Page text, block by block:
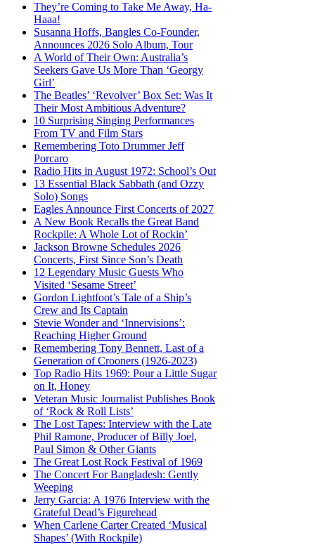
They’re Coming to Take Me Away, Ha-
Haaa!
Susanna Hoffs, Bangles Co-Founder,
Announces 2026 Solo Album, Tour
A World of Their Own: Australia’s
Seekers Gave Us More Than ‘Georgy
Girl’
The Beatles’ ‘Revolver’ Box Set: Was It
Their Most Ambitious Adventure?
10 Surprising Singing Performances
From TV and Film Stars
Remembering Toto Drummer Jeff
Porcaro
Radio Hits in August 1972: School’s Out
13 Essential Black Sabbath (and Ozzy
Solo) Songs
Eagles Announce First Concerts of 2027
A New Book Recalls the Great Band
Rockpile: A Whole Lot of Rockin’
Jackson Browne Schedules 2026
Concerts, First Since Son’s Death
12 Legendary Music Guests Who
Visited ‘Sesame Street’
Gordon Lightfoot’s Tale of a Ship’s
Crew and Its Captain
Stevie Wonder and ‘Innervisions’:
Reaching Higher Ground
Remembering Tony Bennett, Last of a
Generation of Crooners (1926-2023)
Top Radio Hits 1969: Pour a Little Sugar
on It, Honey
Veteran Music Journalist Publishes Book
of ‘Rock & Roll Lists’
The Lost Tapes: Interview with the Late
Phil Ramone, Producer of Billy Joel,
Paul Simon & Other Giants
The Great Lost Rock Festival of 1969
The Concert For Bangladesh: Gently
Weeping
Jerry Garcia: A 1976 Interview with the
Grateful Dead’s Figurehead
When Carlene Carter Created ‘Musical
Shapes’ (With Rockpile)